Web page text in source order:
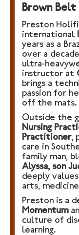
Brown Belt
Preston
international
years as a
over a
ultra-
instructor at
brings a
passion for
off the mats.
Outside the
Nursing
Practitioner,
care in
family man,
Alyssa, son
deeply
arts,
Preston is a
Momentum
culture of
learning.